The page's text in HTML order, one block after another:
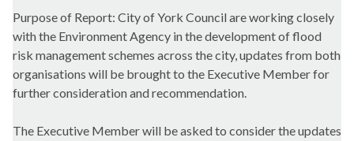
Purpose of Report: City of York Council are working closely
with the Environment Agency in the development of flood
risk management schemes across the city, updates from both
organisations will be brought to the Executive Member for
further consideration and recommendation.
The Executive Member will be asked to consider the updates